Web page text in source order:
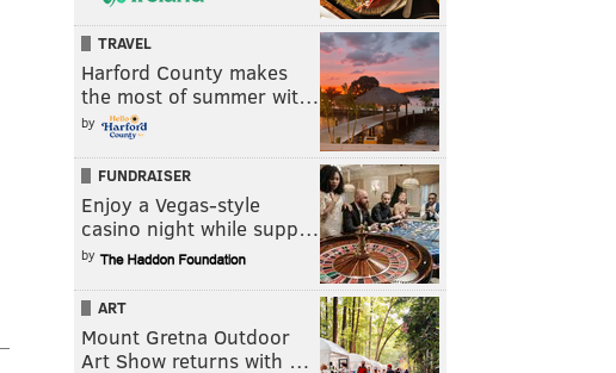
TRAVEL
Harford County makes
the most of summer wit…
by
FUNDRAISER
Enjoy a Vegas-style
casino night while supp…
by
ART
Mount Gretna Outdoor
Art Show returns with …